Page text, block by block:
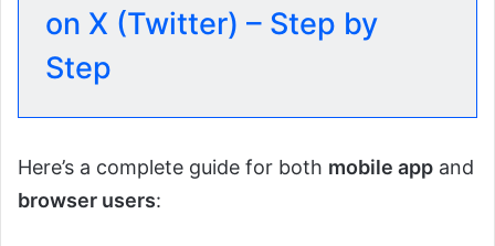
on X (Twitter) – Step by
Step
Here’s a complete guide for both mobile app and
browser users: